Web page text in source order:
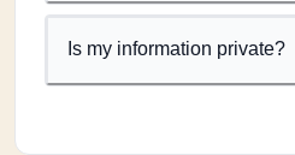
Is my information private?